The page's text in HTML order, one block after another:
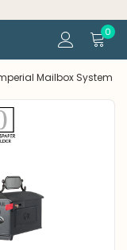
0
Mailbox System